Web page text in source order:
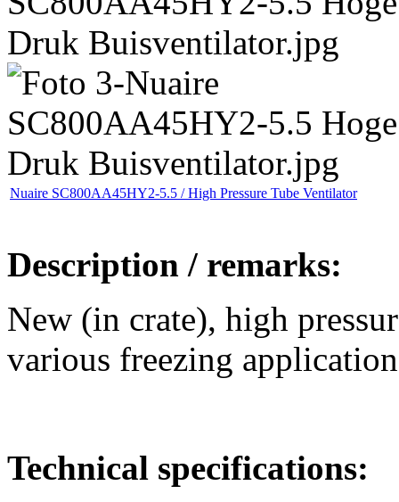
Nuaire SC800AA45HY2-5.5 / High Pressure Tube Ventilator
Description / remarks:
New (in crate), high
various freezing
Technical specifications: